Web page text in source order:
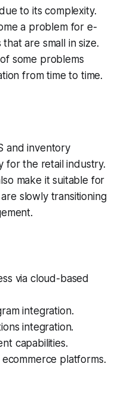
to its complexity.
a problem for e-
are small in size.
some problems
from time to time.
and inventory
for the retail industry.
make it suitable for
slowly transitioning
via cloud-based
integration.
integration.
capabilities.
platforms.